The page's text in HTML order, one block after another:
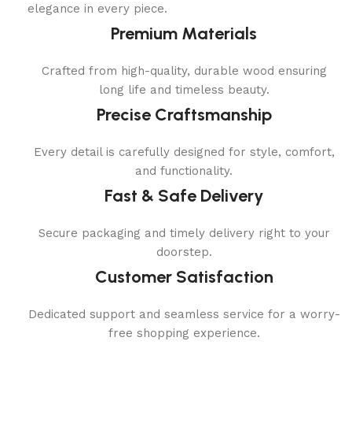
elegance in every piece.
Premium Materials
Crafted from high-quality, durable wood ensuring
long life and timeless beauty.
Precise Craftsmanship
Every detail is carefully designed for style, comfort,
and functionality.
Fast & Safe Delivery
Secure packaging and timely delivery right to your
doorstep.
Customer Satisfaction
Dedicated support and seamless service for a worry-
free shopping experience.